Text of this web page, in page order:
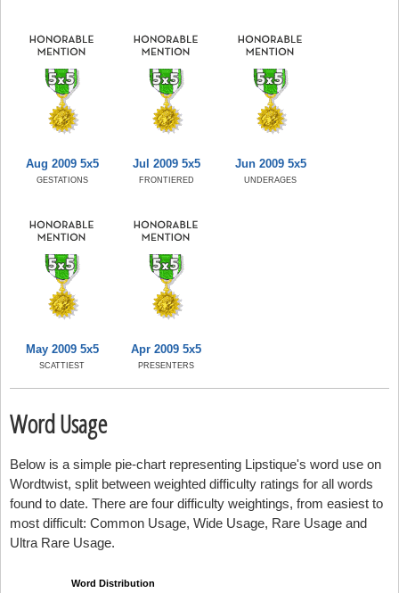
Aug 2009 5x5
GESTATIONS
Jul 2009 5x5
FRONTIERED
Jun 2009 5x5
UNDERAGES
May 2009 5x5
SCATTIEST
Apr 2009 5x5
PRESENTERS
Word Usage
Below is a simple pie-chart representing Lipstique's word use on
Wordtwist, split between weighted difficulty ratings for all words
found to date. There are four difficulty weightings, from easiest to
most difficult: Common Usage, Wide Usage, Rare Usage and
Ultra Rare Usage.
Word Distribution